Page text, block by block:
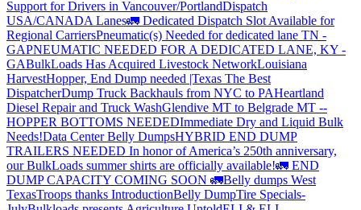
Support for Drivers in Vancouver/PortlandDispatch
USA/CANADA Lanes🚛 Dedicated Dispatch Slot Available for
Regional CarriersPneumatic(s) Needed for dedicated lane TN -
GAPNEUMATIC NEEDED FOR A DEDICATED LANE, KY -
GABulkLoads Has Acquired Livestock NetworkLouisiana
HarvestHopper, End Dump needed |Texas The Best
DispatcherDump Truck Backhauls from NYC to PAHeartland
Diesel Repair and Truck WashGlendive MT to Belgrade MT --
HOPPER BOTTOMS NEEDEDImmediate Dry and Liquid Bulk
Needs!Data Center Belly DumpsHYBRID END DUMP
TRAILERS NEEDED In honor of America’s 250th anniversary,
our BulkLoads summer shirts are officially available!🚛 END
DUMP CAPACITY COMING SOON 🚛Belly dumps West
TexasTroops thanks IntroductionBelly DumpTire Specials-